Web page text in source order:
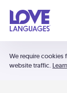
We require cookies
website traffic.